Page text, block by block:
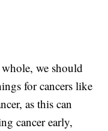
whole, we should
for cancers like
as this can
cancer early,